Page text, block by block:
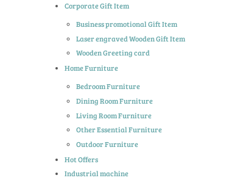
Corporate Gift Item
Business promotional Gift Item
Laser engraved Wooden Gift Item
Wooden Greeting card
Home Furniture
Bedroom Furniture
Dining Room Furniture
Living Room Furniture
Other Essential Furniture
Outdoor Furniture
Hot Offers
Industrial machine